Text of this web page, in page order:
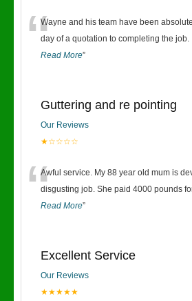
“Wayne and his team have been
day of a quotation to completing the job.
Read More”
Guttering and re pointing
Our Reviews
★☆☆☆☆
“Awful service. My 88 year old mum is
disgusting job. She paid 4000 pounds
Read More”
Excellent Service
Our Reviews
★★★★★